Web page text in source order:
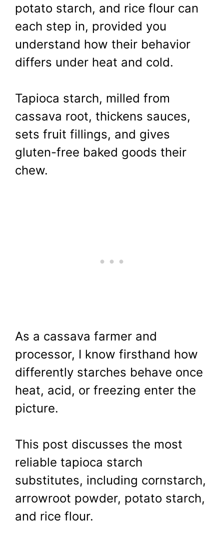
potato starch, and rice flour can
each step in, provided you
understand how their behavior
differs under heat and cold.
Tapioca starch, milled from
cassava root, thickens sauces,
sets fruit fillings, and gives
gluten-free baked goods their
chew.
As a cassava farmer and
processor, I know firsthand how
differently starches behave once
heat, acid, or freezing enter the
picture.
This post discusses the most
reliable tapioca starch
substitutes, including cornstarch,
arrowroot powder, potato starch,
and rice flour.